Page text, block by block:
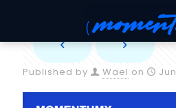
Published by Wael on